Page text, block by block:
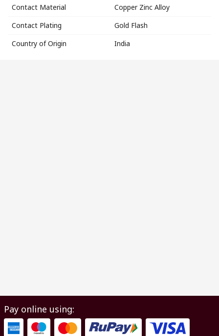
Contact Material
Copper Zinc Alloy
Contact Plating
Gold Flash
Country of Origin
India
Pay online using: